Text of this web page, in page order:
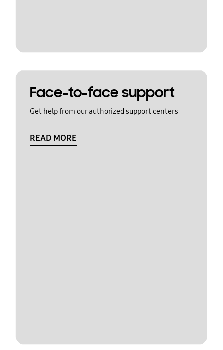
Face-to-face support
Get help from our authorized support centers
READ MORE